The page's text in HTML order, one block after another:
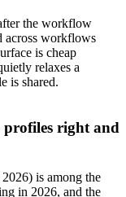
the workflow
across workflows
is cheap
relaxes a
is shared.
right and
is among the
in 2026, and the